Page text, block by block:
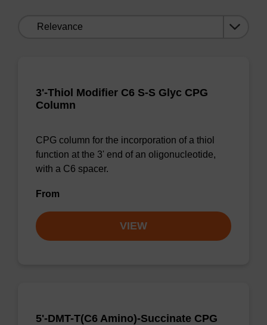
3'-Thiol Modifier C6 S-S Glyc CPG
Column
CPG column for the incorporation of a thiol
function at the 3' end of an oligonucleotide,
with a C6 spacer.
From
VIEW
5'-DMT-T(C6 Amino)-Succinate CPG